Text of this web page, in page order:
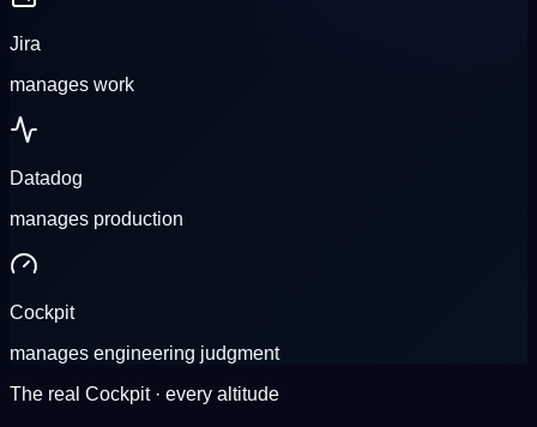
Jira
manages work
Datadog
manages production
Cockpit
manages engineering judgment
The real Cockpit · every altitude